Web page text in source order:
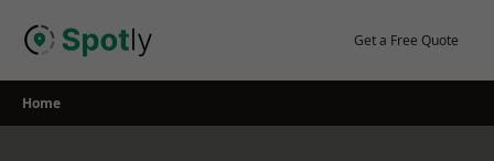
Get a Free Quote
Home